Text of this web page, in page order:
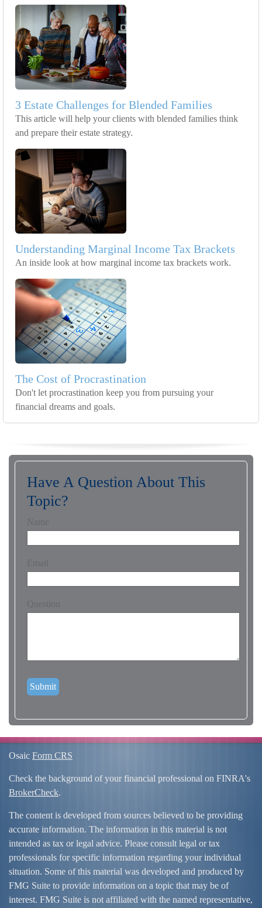
3 Estate Challenges for Blended Families
This article will help your clients with blended families think
and prepare their estate strategy.
Understanding Marginal Income Tax Brackets
An inside look at how marginal income tax brackets work.
The Cost of Procrastination
Don't let procrastination keep you from pursuing your
financial dreams and goals.
Have A Question About This
Topic?
Name
Email
Question
Osaic Form CRS
Check the background of your financial professional on FINRA's
BrokerCheck.
The content is developed from sources believed to be providing
accurate information. The information in this material is not
intended as tax or legal advice. Please consult legal or tax
professionals for specific information regarding your individual
situation. Some of this material was developed and produced by
FMG Suite to provide information on a topic that may be of
interest. FMG Suite is not affiliated with the named representative,